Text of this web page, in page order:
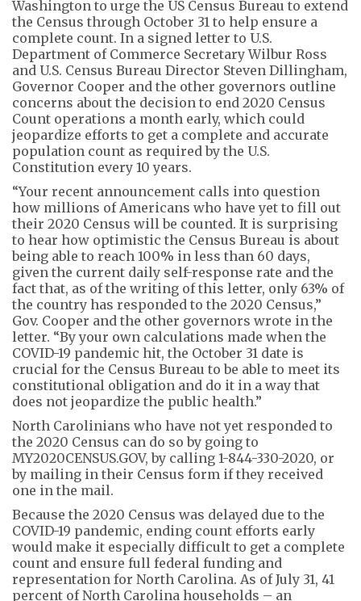
Washington to urge the US Census Bureau to extend
the Census through October 31 to help ensure a
complete count. In a signed letter to U.S.
Department of Commerce Secretary Wilbur Ross
and U.S. Census Bureau Director Steven Dillingham,
Governor Cooper and the other governors outline
concerns about the decision to end 2020 Census
Count operations a month early, which could
jeopardize efforts to get a complete and accurate
population count as required by the U.S.
Constitution every 10 years.
“Your recent announcement calls into question
how millions of Americans who have yet to fill out
their 2020 Census will be counted. It is surprising
to hear how optimistic the Census Bureau is about
being able to reach 100% in less than 60 days,
given the current daily self-response rate and the
fact that, as of the writing of this letter, only 63% of
the country has responded to the 2020 Census,”
Gov. Cooper and the other governors wrote in the
letter. “By your own calculations made when the
COVID-19 pandemic hit, the October 31 date is
crucial for the Census Bureau to be able to meet its
constitutional obligation and do it in a way that
does not jeopardize the public health.”
North Carolinians who have not yet responded to
the 2020 Census can do so by going to
MY2020CENSUS.GOV, by calling 1-844-330-2020, or
by mailing in their Census form if they received
one in the mail.
Because the 2020 Census was delayed due to the
COVID-19 pandemic, ending count efforts early
would make it especially difficult to get a complete
count and ensure full federal funding and
representation for North Carolina. As of July 31, 41
percent of North Carolina households – an